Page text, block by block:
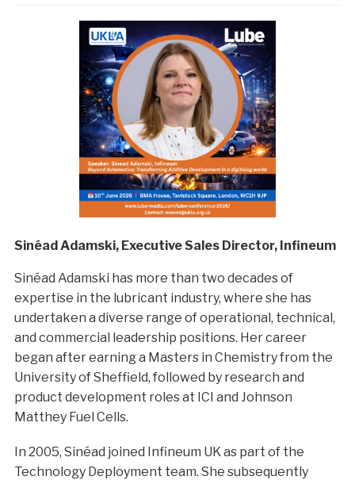
Sinéad Adamski, Executive Sales Director, Infineum
Sinéad Adamski has more than two decades of
expertise in the lubricant industry, where she has
undertaken a diverse range of operational, technical,
and commercial leadership positions. Her career
began after earning a Masters in Chemistry from the
University of Sheffield, followed by research and
product development roles at ICI and Johnson
Matthey Fuel Cells.
In 2005, Sinéad joined Infineum UK as part of the
Technology Deployment team. She subsequently